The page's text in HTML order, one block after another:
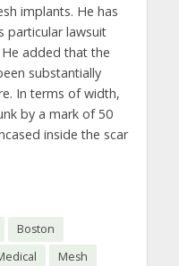
implants. He has
particular lawsuit
added that the
substantially
In terms of width,
by a mark of 50
inside the scar
Boston
Mesh